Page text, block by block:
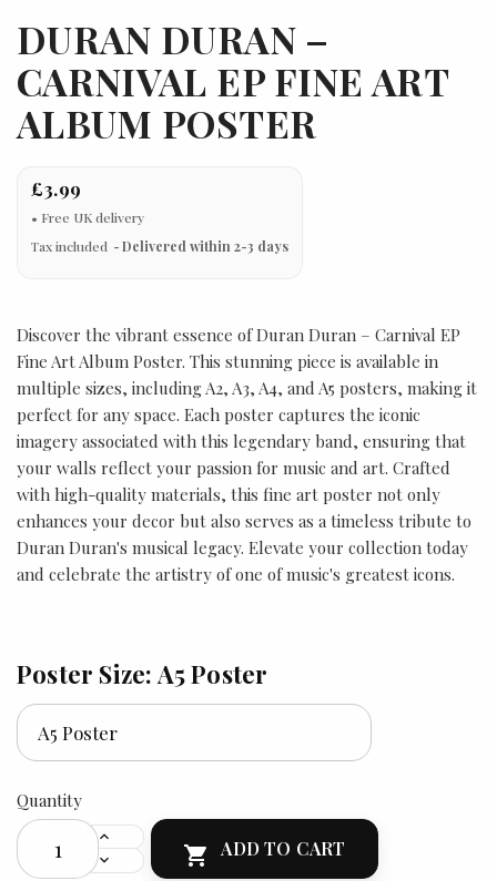
DURAN DURAN –
CARNIVAL EP FINE ART
ALBUM POSTER
£3.99
Tax included Delivered within 2-3 days
Discover the vibrant essence of Duran Duran – Carnival EP
Fine Art Album Poster. This stunning piece is available in
multiple sizes, including A2, A3, A4, and A5 posters, making it
perfect for any space. Each poster captures the iconic
imagery associated with this legendary band, ensuring that
your walls reflect your passion for music and art. Crafted
with high-quality materials, this fine art poster not only
enhances your decor but also serves as a timeless tribute to
Duran Duran's musical legacy. Elevate your collection today
and celebrate the artistry of one of music's greatest icons.
Poster Size: A5 Poster
Quantity
 ADD TO CART